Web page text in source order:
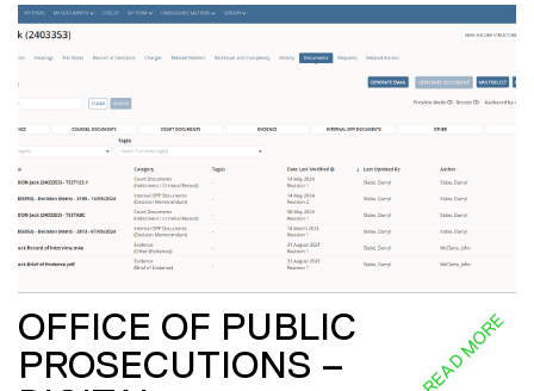
OFFICE OF PUBLIC
PROSECUTIONS –
READ MORE